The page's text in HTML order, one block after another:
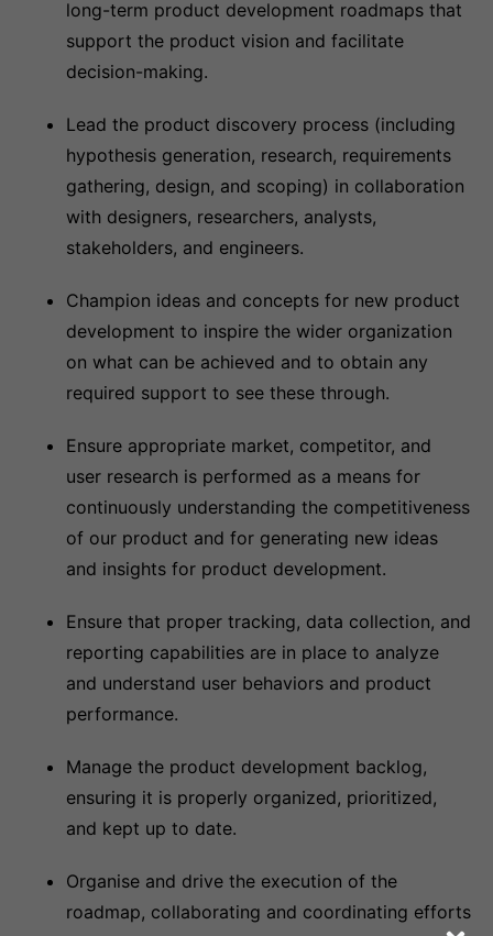
long-term product development roadmaps that
support the product vision and facilitate
decision-making.
Lead the product discovery process (including
hypothesis generation, research, requirements
gathering, design, and scoping) in collaboration
with designers, researchers, analysts,
stakeholders, and engineers.
Champion ideas and concepts for new product
development to inspire the wider organization
on what can be achieved and to obtain any
required support to see these through.
Ensure appropriate market, competitor, and
user research is performed as a means for
continuously understanding the competitiveness
of our product and for generating new ideas
and insights for product development.
Ensure that proper tracking, data collection, and
reporting capabilities are in place to analyze
and understand user behaviors and product
performance.
Manage the product development backlog,
ensuring it is properly organized, prioritized,
and kept up to date.
Organise and drive the execution of the
roadmap, collaborating and coordinating efforts